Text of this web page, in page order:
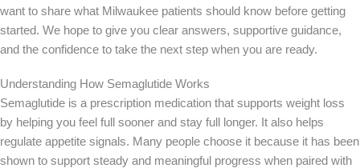
want to share what Milwaukee patients should know before getting
started. We hope to give you clear answers, supportive guidance,
and the confidence to take the next step when you are ready.
Understanding How Semaglutide Works
Semaglutide is a prescription medication that supports weight loss
by helping you feel full sooner and stay full longer. It also helps
regulate appetite signals. Many people choose it because it has been
shown to support steady and meaningful progress when paired with